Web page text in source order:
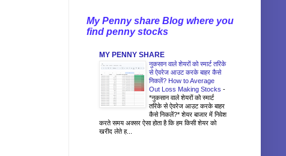
My Penny share Blog where you
find penny stocks
MY PENNY SHARE
नुकसान वाले शेयरों को स्मार्ट तरिके
से ऐवरेज आउट करके बाहर कैसे
निकलें? How to Average
Out Loss Making Stocks -
*नुकसान वाले शेयरों को स्मार्ट
तरिके से ऐवरेज आउट करके बाहर
कैसे निकलें?* शेयर बाजार में निवेश
करते समय अक्सर ऐसा होता है कि हम किसी शेयर को
खरीद लेते ह...